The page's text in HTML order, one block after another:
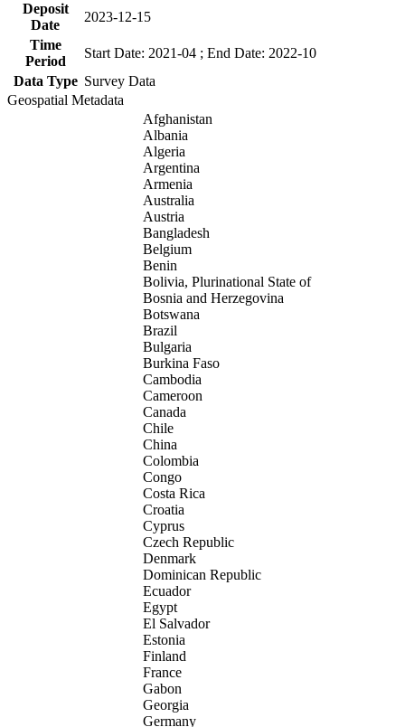
Deposit
Date
2023-12-15
Time
Period
Start Date: 2021-04 ; End Date: 2022-10
Data Type Survey Data
Geospatial Metadata
Afghanistan
Albania
Algeria
Argentina
Armenia
Australia
Austria
Bangladesh
Belgium
Benin
Bolivia, Plurinational State of
Bosnia and Herzegovina
Botswana
Brazil
Bulgaria
Burkina Faso
Cambodia
Cameroon
Canada
Chile
China
Colombia
Congo
Costa Rica
Croatia
Cyprus
Czech Republic
Denmark
Dominican Republic
Ecuador
Egypt
El Salvador
Estonia
Finland
France
Gabon
Georgia
Germany